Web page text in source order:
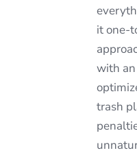
it one-
with
trash